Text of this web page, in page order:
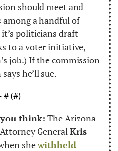
should meet and
among a handful of
politicians draft
to a voter initiative,
job.) If the commission
he’ll sue.
# (#)
think: The Arizona
General Kris
she withheld